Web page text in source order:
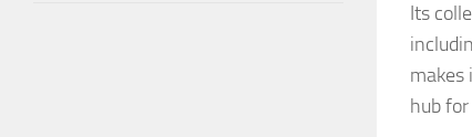
Its
makes
hub